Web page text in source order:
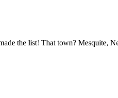
the list! That town? Mesquite,